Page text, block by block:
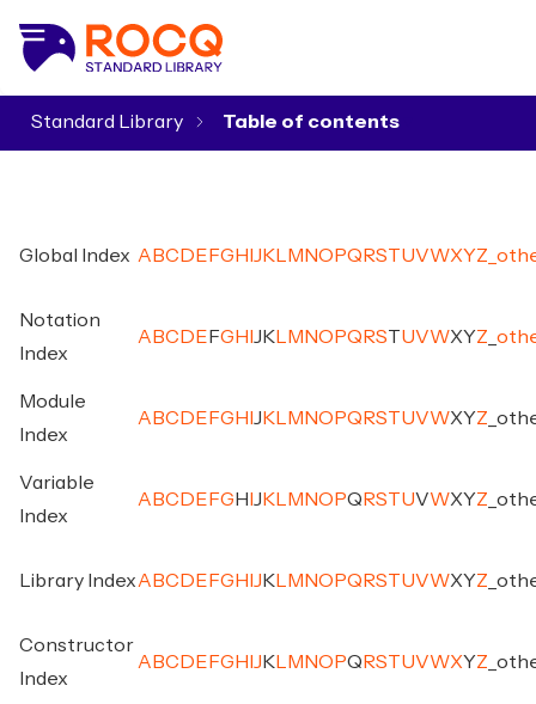
Standard Library
Global Index A BC D E FG H J K M NO PQ RSTUVWXYZ
Notation
Index
A BC D E FG H J K M NO PQ RSTUVWXYZ
Module
Index
A BC D E FG H J K M NO PQ RSTUVWXYZ
Variable
Index
A BC D E FG H J K M NO PQ RSTUVWXYZ
Library IndexA BC D E FG H J K M NO PQ RSTUVWXYZ
Constructor
Index
A BC D E FG H J K M NO PQ RSTUVWXYZ